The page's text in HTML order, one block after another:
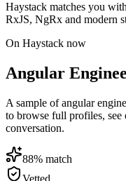
Haystack matches you
RxJS, NgRx and modern
On Haystack now
Angular
A sample of angular
to browse full profiles, see
conversation.
88% match
Vetted